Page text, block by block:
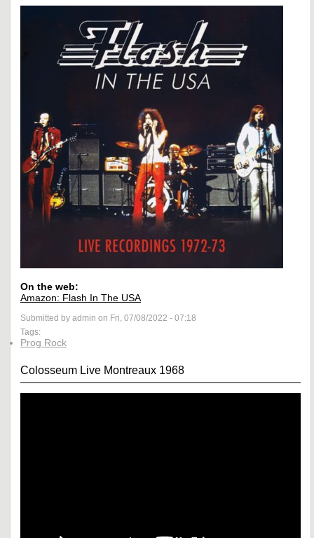
On the web:
Amazon: Flash In The USA
Submitted by admin on Fri, 07/08/2022 - 07:18
Tags:
Prog Rock
Colosseum Live Montreaux 1968